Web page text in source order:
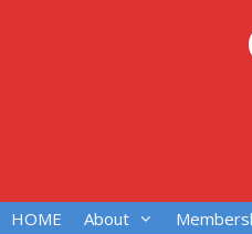
HOME About